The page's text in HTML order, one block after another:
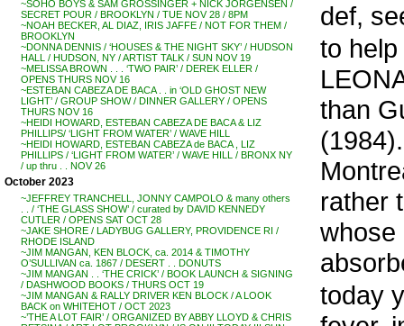
~SOHO BOYS & SAM GROSSINGER + NICK JORGENSEN /
SECRET POUR / BROOKLYN / TUE NOV 28 / 8PM
~NOAH BECKER, AL DIAZ, IRIS JAFFE / NOT FOR THEM /
BROOKLYN
~DONNA DENNIS / ‘HOUSES & THE NIGHT SKY’ / HUDSON
HALL / HUDSON, NY / ARTIST TALK / SUN NOV 19
~MELISSA BROWN . . . ‘TWO PAIR’ / DEREK ELLER /
OPENS THURS NOV 16
~ESTEBAN CABEZA DE BACA . . in ‘OLD GHOST NEW
LIGHT’ / GROUP SHOW / DINNER GALLERY / OPENS
THURS NOV 16
~HEIDI HOWARD, ESTEBAN CABEZA DE BACA & LIZ
PHILLIPS/ ‘LIGHT FROM WATER’ / WAVE HILL
~HEIDI HOWARD, ESTEBAN CABEZA de BACA , LIZ
PHILLIPS / ‘LIGHT FROM WATER’ / WAVE HILL / BRONX NY
/ up thru . . NOV 26
October 2023
~JEFFREY TRANCHELL, JONNY CAMPOLO & many others
. . / ‘THE GLASS SHOW’ / curated by DAVID KENNEDY
CUTLER / OPENS SAT OCT 28
~JAKE SHORE / LADYBUG GALLERY, PROVIDENCE RI /
RHODE ISLAND
~JIM MANGAN, KEN BLOCK, ca. 2014 & TIMOTHY
O’SULLIVAN ca. 1867 / DESERT . . DONUTS
~JIM MANGAN . . ‘THE CRICK’ / BOOK LAUNCH & SIGNING
/ DASHWOOD BOOKS / THURS OCT 19
~JIM MANGAN & RALLY DRIVER KEN BLOCK / A LOOK
BACK on WHITEHOT / OCT 2023
~’THE A LOT FAIR’ / ORGANIZED BY ABBY LLOYD & CHRIS
def,
to
than
rather
whose
today